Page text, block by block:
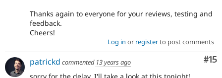
Thanks again to everyone for your reviews, testing and
feedback.
Cheers!
Log in or registerto post comments
#15
patrickd commented 13 years ago